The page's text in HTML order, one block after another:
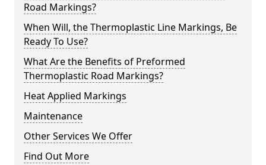
Road Markings?
When Will, the Thermoplastic Line Markings, Be
Ready To Use?
What Are the Benefits of Preformed
Thermoplastic Road Markings?
Heat Applied Markings
Maintenance
Other Services We Offer
Find Out More